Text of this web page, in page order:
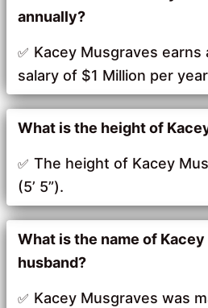
annually?
Kacey Musgraves earns
salary of $1 Million per
What is the height of
The height of Kacey
(5’ 5”).
What is the name of Kacey
husband?
Kacey Musgraves was